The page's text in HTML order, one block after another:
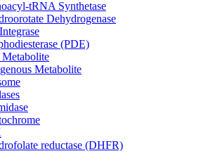
tRNA Synthetase
Dehydrogenase
(PDE)
Metabolite
reductase (DHFR)